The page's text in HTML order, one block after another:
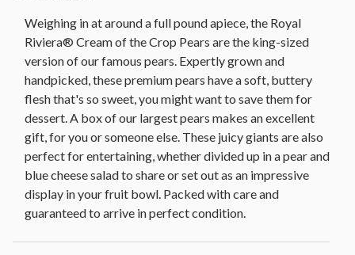
Weighing in at around a full pound apiece, the Royal
Riviera® Cream of the Crop Pears are the king-sized
version of our famous pears. Expertly grown and
handpicked, these premium pears have a soft, buttery
flesh that's so sweet, you might want to save them for
dessert. A box of our largest pears makes an excellent
gift, for you or someone else. These juicy giants are also
perfect for entertaining, whether divided up in a pear and
blue cheese salad to share or set out as an impressive
display in your fruit bowl. Packed with care and
guaranteed to arrive in perfect condition.